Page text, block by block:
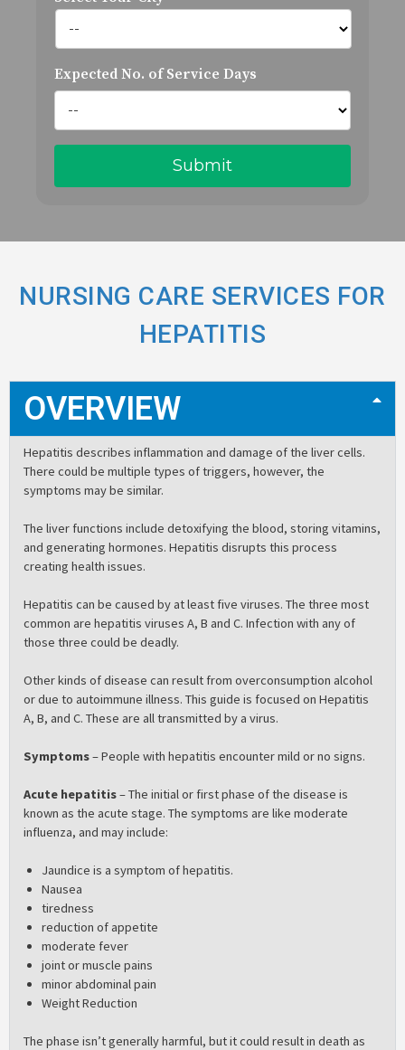
Expected No. of Service Days
NURSING CARE SERVICES FOR
HEPATITIS
OVERVIEW
Hepatitis describes inflammation and damage of the liver cells.
There could be multiple types of triggers, however, the
symptoms may be similar.
The liver functions include detoxifying the blood, storing vitamins,
and generating hormones. Hepatitis disrupts this process
creating health issues.
Hepatitis can be caused by at least five viruses. The three most
common are hepatitis viruses A, B and C. Infection with any of
those three could be deadly.
Other kinds of disease can result from overconsumption alcohol
or due to autoimmune illness. This guide is focused on Hepatitis
A, B, and C. These are all transmitted by a virus.
Symptoms– People with hepatitis encounter mild or no signs.
Acute hepatitis– The initial or first phase of the disease is
known as the acute stage. The symptoms are like moderate
influenza, and may include:
Jaundice is a symptom of hepatitis.
Nausea
tiredness
reduction of appetite
moderate fever
joint or muscle pains
minor abdominal pain
Weight Reduction
The phase isn’t generally harmful, but it could result in death as